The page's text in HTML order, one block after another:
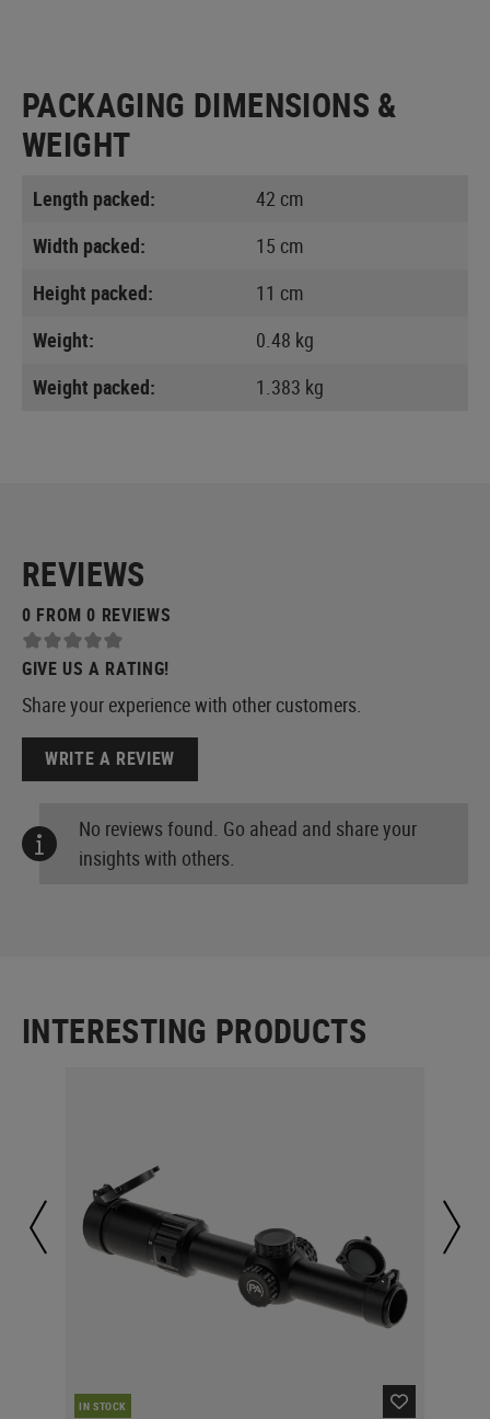
PACKAGING DIMENSIONS &
WEIGHT
Length packed:
42 cm
Width packed:
15 cm
Height packed:
11 cm
Weight:
0.48 kg
Weight packed:
1.383 kg
REVIEWS
0 FROM 0 REVIEWS
GIVE US A RATING!
Share your experience with other customers.
WRITE A REVIEW
No reviews found. Go ahead and share your
insights with others.
INTERESTING PRODUCTS
IN STOCK